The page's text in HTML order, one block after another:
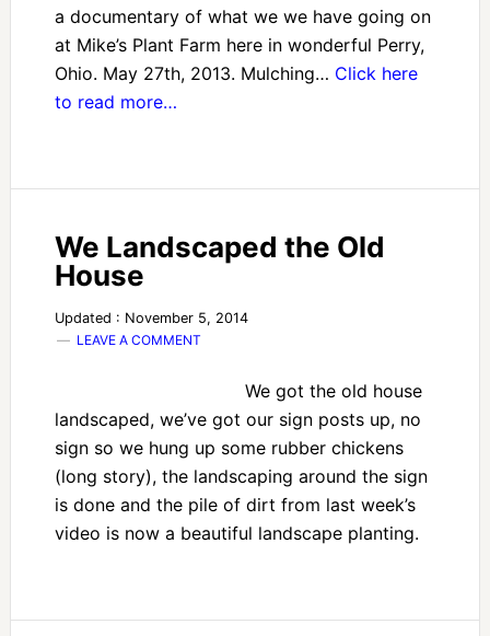
a documentary of what we we have going on
at Mike’s Plant Farm here in wonderful Perry,
Ohio. May 27th, 2013. Mulching… Click here
to read more…
We Landscaped the Old
House
Updated : November 5, 2014
LEAVE A COMMENT
We got the old house
landscaped, we’ve got our sign posts up, no
sign so we hung up some rubber chickens
(long story), the landscaping around the sign
is done and the pile of dirt from last week’s
video is now a beautiful landscape planting.